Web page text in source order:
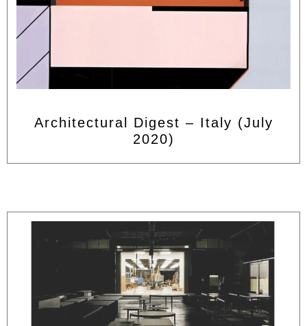
Architectural Digest – Italy (July
2020)